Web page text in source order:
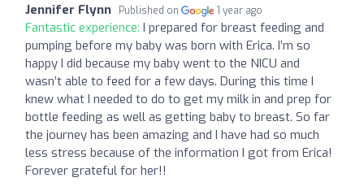
Jennifer Flynn Published on 1 year ago
Fantastic experience: I prepared for breast feeding and
pumping before my baby was born with Erica. I’m so
happy I did because my baby went to the NICU and
wasn’t able to feed for a few days. During this time I
knew what I needed to do to get my milk in and prep for
bottle feeding as well as getting baby to breast. So far
the journey has been amazing and I have had so much
less stress because of the information I got from Erica!
Forever grateful for her!!